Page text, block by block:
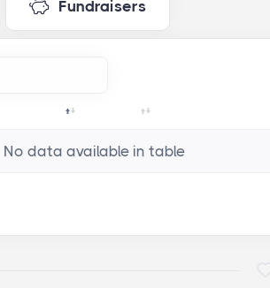
Fundraisers
No data available in table